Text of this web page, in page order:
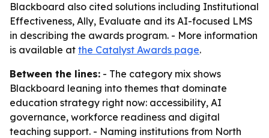
Blackboard also cited solutions including Institutional
Effectiveness, Ally, Evaluate and its AI-focused LMS
in describing the awards program. - More information
is available at the Catalyst Awards page.
Between the lines: - The category mix shows
Blackboard leaning into themes that dominate
education strategy right now: accessibility, AI
governance, workforce readiness and digital
teaching support. - Naming institutions from North